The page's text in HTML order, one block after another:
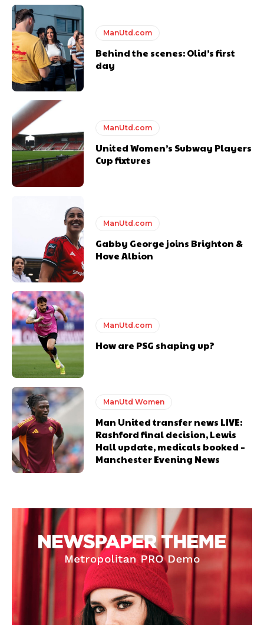
Featured image Stephen Pond via Getty Images
Follow us on Bluesky: @peoplesperson.bsky.social
Derick Kinoti
Derick Kinoti is a football writer at The Peoples Person who has
covered Manchester United and the game extensively for many
years. He is a keen analyst with expertise in SEO and journalism
won’t hear otherwise!
ManUtd.com
Behind the scenes: Olid’s first
day
ManUtd.com
United Women’s Subway Players
Cup fixtures
ManUtd.com
Gabby George joins Brighton &
Hove Albion
ManUtd.com
How are PSG shaping up?
ManUtd Women
Man United transfer news LIVE:
Rashford final decision, Lewis
Hall update, medicals booked –
Manchester Evening News